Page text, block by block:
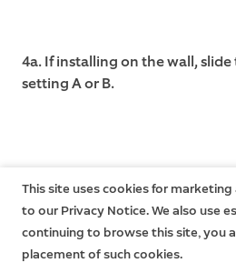
4a. If installing on the wall,
setting A or B.
This site uses cookies for
to our Privacy Notice. We also use
continuing to browse this site, you
placement of such cookies.